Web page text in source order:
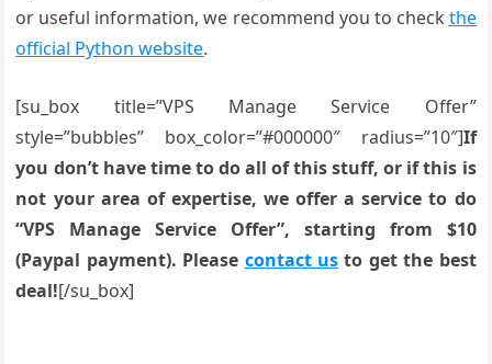
or useful information, we recommend you to check the
official Python website.
[su_box title=”VPS Manage Service Offer”
style=”bubbles” box_color=”#000000″ radius=”10″]If
you don’t have time to do all of this stuff, or if this is
not your area of expertise, we offer a service to do
“VPS Manage Service Offer”, starting from $10
(Paypal payment). Please contact us to get the best
deal![/su_box]